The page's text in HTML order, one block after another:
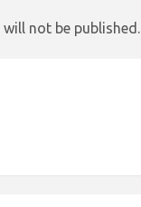
not be published.